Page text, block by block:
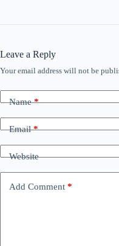
Leave a Reply
Your email address will not be
Name*
Email*
Website
Add Comment *